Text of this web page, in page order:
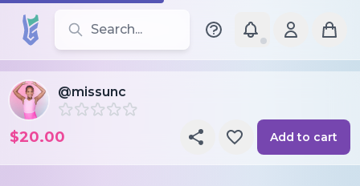
Search for leotards, brands, and styles
@missunc
$20.00 Add to cart